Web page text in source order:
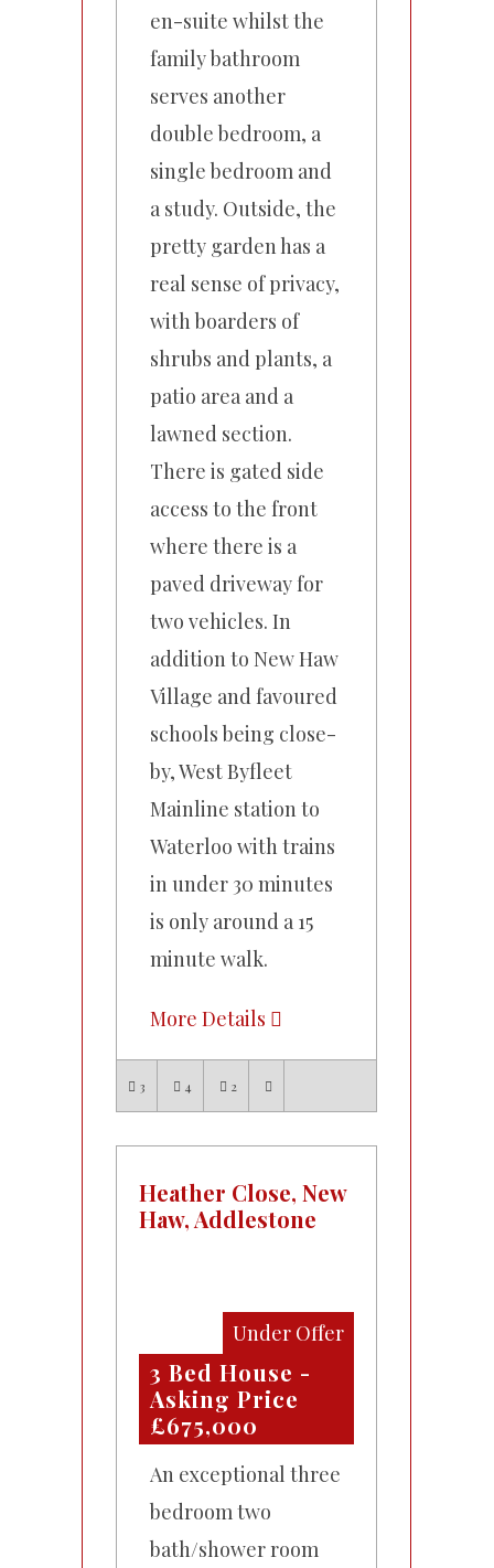
en-suite whilst the
family bathroom
serves another
double bedroom, a
single bedroom and
a study. Outside, the
pretty garden has a
real sense of privacy,
with boarders of
shrubs and plants, a
patio area and a
lawned section.
There is gated side
access to the front
where there is a
paved driveway for
two vehicles. In
addition to New Haw
Village and favoured
schools being close-
by, West Byfleet
Mainline station to
Waterloo with trains
in under 30 minutes
is only around a 15
minute walk.
More Details
3 4 2
Heather Close, New
Haw, Addlestone
Under Offer
3 Bed House -
Asking Price
£675,000
An exceptional three
bedroom two
bath/shower room